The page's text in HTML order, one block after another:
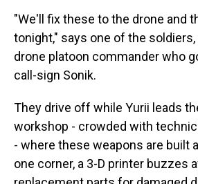
"We'll fix these to the drone and
tonight," says one of the soldiers,
drone platoon commander who
call-sign Sonik.
They drive off while Yurii leads
workshop - crowded with
- where these weapons are built
one corner, a 3-D printer buzzes